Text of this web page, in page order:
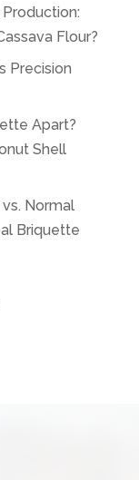
Flour?
Precision
Apart?
Shell
Normal
Briquette